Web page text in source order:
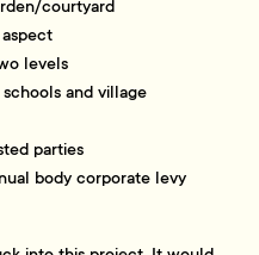
courtyard
levels
and village
parties
body corporate levy